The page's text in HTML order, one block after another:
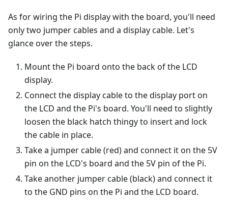
As for wiring the Pi display with the board, you'll need
only two jumper cables and a display cable. Let's
glance over the steps.
Mount the Pi board onto the back of the LCD
display.
Connect the display cable to the display port on
the LCD and the Pi's board. You'll need to slightly
loosen the black hatch thingy to insert and lock
the cable in place.
Take a jumper cable (red) and connect it on the 5V
pin on the LCD's board and the 5V pin of the Pi.
Take another jumper cable (black) and connect it
to the GND pins on the Pi and the LCD board.